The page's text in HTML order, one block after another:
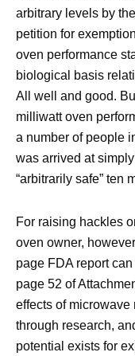
arbitrary levels by
petition for
oven performance
biological basis
All well and good.
milliwatt oven
a number of people
was arrived at
“arbitrarily safe” ten
For raising hackles
oven owner,
page FDA report
page 52 of
effects of
through research,
potential exists for